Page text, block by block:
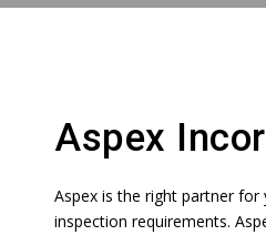
Aspex
Aspex is the right partner for
inspection requirements.